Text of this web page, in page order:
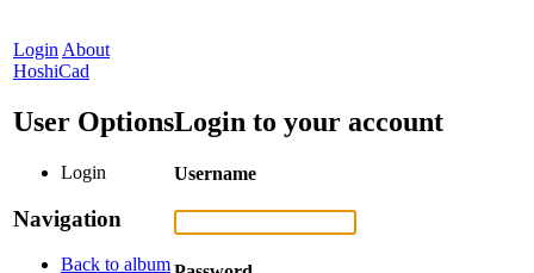
Login About
HoshiCad
User Options
Login
Navigation
Back to album
Login to your account
Username